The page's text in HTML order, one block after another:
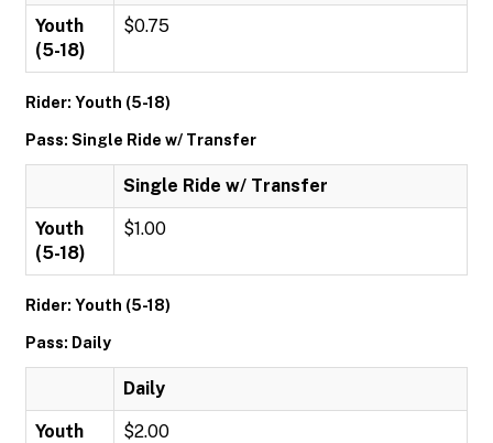
Youth
(5-18)
$0.75
Rider: Youth (5-18)
Pass: Single Ride w/ Transfer
Single Ride w/ Transfer
Youth
(5-18)
$1.00
Rider: Youth (5-18)
Pass: Daily
Daily
Youth
$2.00